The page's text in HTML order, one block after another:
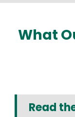
What
Read